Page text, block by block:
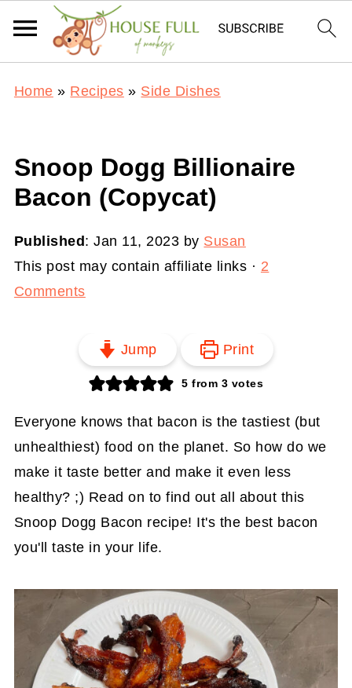
Home » Recipes » Side Dishes
Snoop Dogg Billionaire
Bacon (Copycat)
Published :Jan 11, 2023 by Susan
This post may contain affiliate links · 2
Comments
Jump Print
5 from 3 votes
Everyone knows that bacon is the tastiest (but
unhealthiest) food on the planet. So how do we
make it taste better and make it even less
healthy? ;) Read on to find out all about this
Snoop Dogg Bacon recipe! It's the best bacon
you'll taste in your life.